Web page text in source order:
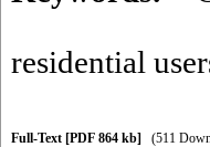
residential
Full-Text [PDF 864 kb] (511